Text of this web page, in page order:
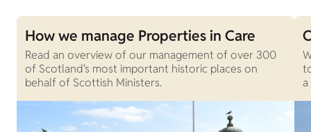
How we manage Properties in Care
Read an overview of our management of over 300
of Scotland's most important historic places on
behalf of Scottish Ministers.